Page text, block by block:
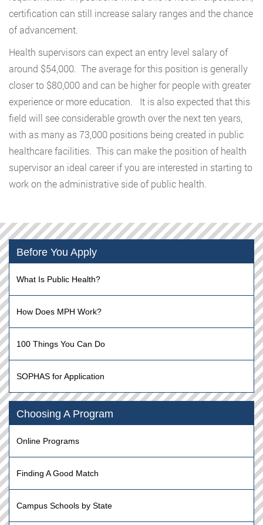
certification can still increase salary ranges and the chance
of advancement.
Health supervisors can expect an entry level salary of
around $54,000. The average for this position is generally
closer to $80,000 and can be higher for people with greater
experience or more education. It is also expected that this
field will see considerable growth over the next ten years,
with as many as 73,000 positions being created in public
healthcare facilities. This can make the position of health
supervisor an ideal career if you are interested in starting to
work on the administrative side of public health.
Before You Apply
What Is Public Health?
How Does MPH Work?
100 Things You Can Do
SOPHAS for Application
Choosing A Program
Online Programs
Finding A Good Match
Campus Schools by State